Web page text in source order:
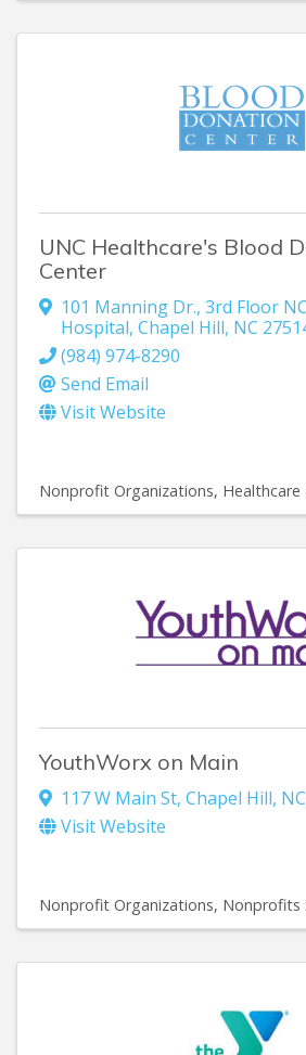
UNC Healthcare's Blood
Center
101 Manning Dr., 3rd Floor
Hospital, Chapel Hill, NC
(984) 974-8290
Send Email
Visit Website
Nonprofit Organizations
YouthWorx on Main
117 W Main St, Chapel Hill, NC
Visit Website
Nonprofit Organizations Nonprofits